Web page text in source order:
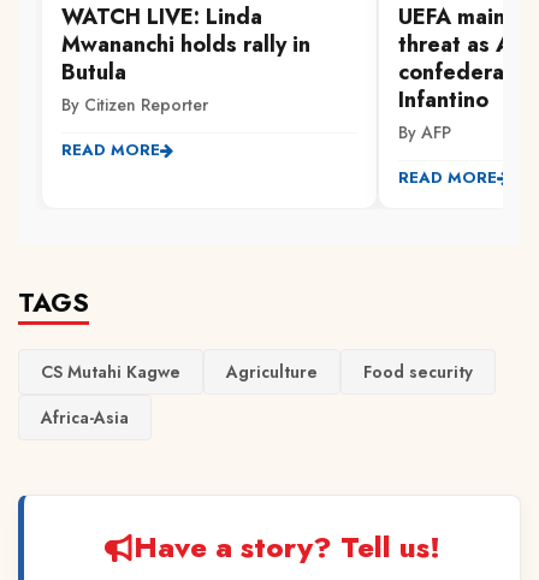
WATCH LIVE: Linda
Mwananchi holds rally in
Butula
By Citizen Reporter
READ MORE
UEFA
threat as
Infantino
By AFP
READ MORE
TAGS
CS Mutahi Kagwe Agriculture
Food security
Africa-Asia
Have a story? Tell us!